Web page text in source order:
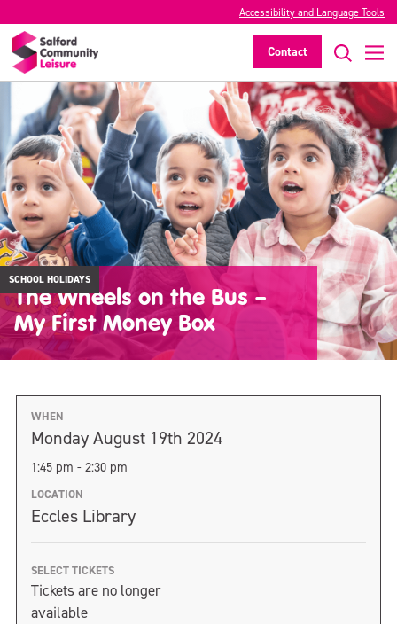
Accessibility and Language Tools
Contact
SCHOOL HOLIDAYS
The Wheels on the Bus –
My First Money Box
WHEN
Monday August 19th 2024
1:45 pm - 2:30 pm
LOCATION
Eccles Library
SELECT TICKETS
Tickets are no longer
available